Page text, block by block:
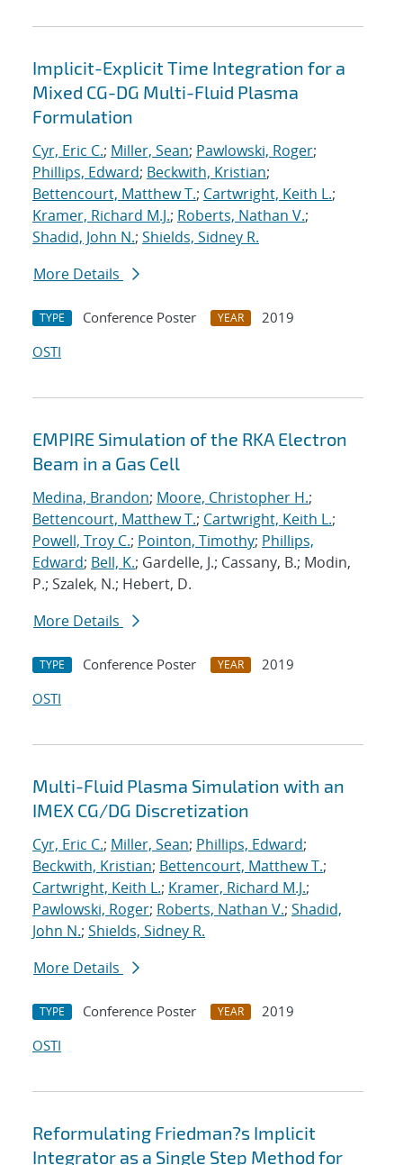
Implicit-Explicit Time Integration for a
Mixed CG-DG Multi-Fluid Plasma
Formulation
Cyr, Eric C.; Miller, Sean; Pawlowski, Roger;
Phillips, Edward; Beckwith, Kristian;
Bettencourt, Matthew T.; Cartwright, Keith L.;
Kramer, Richard M.J.; Roberts, Nathan V.;
Shadid, John N.; Shields, Sidney R.
More Details
TYPE Conference Poster YEAR
2019
OSTI
EMPIRE Simulation of the RKA Electron
Beam in a Gas Cell
Medina, Brandon; Moore, Christopher H.;
Bettencourt, Matthew T.; Cartwright, Keith L.;
Powell, Troy C.; Pointon, Timothy; Phillips,
Edward; Bell, K.; Gardelle, J.; Cassany, B.; Modin,
P.; Szalek, N.; Hebert, D.
More Details
TYPE Conference Poster YEAR
2019
OSTI
Multi-Fluid Plasma Simulation with an
IMEX CG/DG Discretization
Cyr, Eric C.; Miller, Sean; Phillips, Edward;
Beckwith, Kristian; Bettencourt, Matthew T.;
Cartwright, Keith L.; Kramer, Richard M.J.;
Pawlowski, Roger; Roberts, Nathan V.; Shadid,
John N.; Shields, Sidney R.
More Details
TYPE Conference Poster YEAR
2019
OSTI
Reformulating Friedman?s Implicit
Integrator as a Single Step Method for